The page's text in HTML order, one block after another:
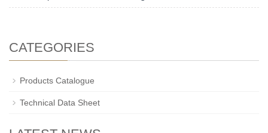
CATEGORIES
Products Catalogue
Technical Data Sheet